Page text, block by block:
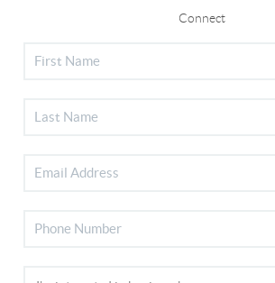
Connect